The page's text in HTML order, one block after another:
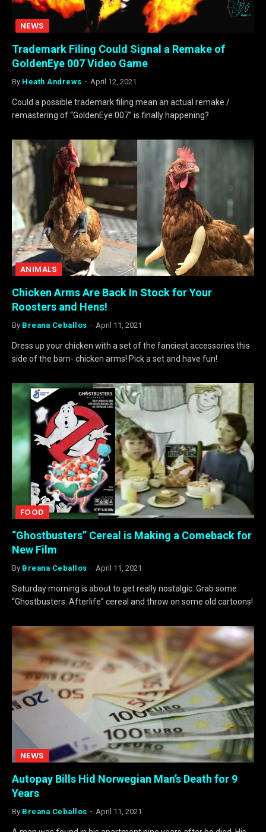
NEWS
Trademark Filing Could Signal a Remake of
GoldenEye 007 Video Game
By Heath Andrews April 12, 2021
Could a possible trademark filing mean an actual remake /
remastering of “GoldenEye 007” is finally happening?
ANIMALS
Chicken Arms Are Back In Stock for Your
Roosters and Hens!
By Breana Ceballos April 11, 2021
Dress up your chicken with a set of the fanciest accessories this
side of the barn- chicken arms! Pick a set and have fun!
FOOD
“Ghostbusters” Cereal is Making a Comeback for
New Film
By Breana Ceballos April 11, 2021
Saturday morning is about to get really nostalgic. Grab some
“Ghostbusters: Afterlife” cereal and throw on some old cartoons!
NEWS
Autopay Bills Hid Norwegian Man’s Death for 9
Years
By Breana Ceballos April 11, 2021